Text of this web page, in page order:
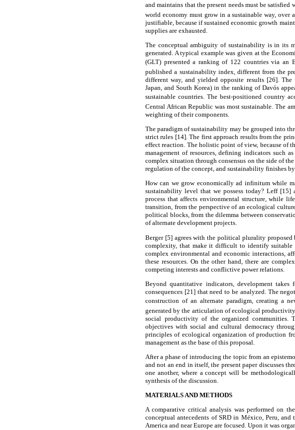
and maintains that the present needs must be
world economy must grow in a sustainable way,
justifiable, because if sustained economic growth
supplies are exhausted.
The conceptual ambiguity of sustainability is in its
generated. A typical example was given at the
(GLT) presented a ranking of 122 countries via an
published a sustainability index, different from the
different way, and yielded opposite results [26]. The
Japan, and South Korea) in the ranking of Davós
sustainable countries. The best-positioned country
Central African Republic was most sustainable. The
weighting of their components.
The paradigm of sustainability may be grouped into
strict rules [14]. The first approach results from the
effect reaction. The holistic point of view, because of
management of resources, defining indicators such
complex situation through consensus on the side of
regulation of the concept, and sustainability finishes
How can we grow economically ad infinitum while
sustainability level that we possess today? Leff [15]
process that affects environmental structure, while
transition, from the perspective of an ecological
political blocks, from the dilemma between
of alternate development projects.
Berger [5] agrees with the political plurality
complexity, that make it difficult to identify suitable
complex environmental and economic interactions,
these resources. On the other hand, there are
competing interests and conflictive power relations.
Beyond quantitative indicators, development
consequences [21] that need to be analyzed. The
construction of an alternate paradigm, creating a
generated by the articulation of ecological
social productivity of the organized communities.
objectives with social and cultural democracy
principles of ecological organization of production
management as the base of this proposal.
After a phase of introducing the topic from an
and not an end in itself, the present paper discusses
one another, where a concept will be
synthesis of the discussion.
MATERIALS AND METHODS
A comparative critical analysis was performed on
conceptual antecedents of SRD in México, Peru,
America and near Europe are focused. Upon it was